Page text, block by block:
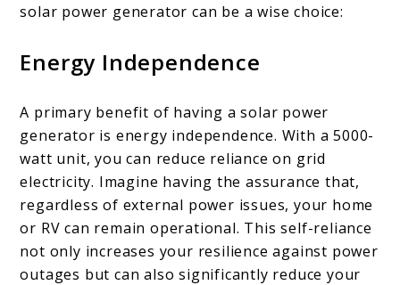
solar power generator can be a wise choice:
Energy Independence
A primary benefit of having a solar power
generator is energy independence. With a 5000-
watt unit, you can reduce reliance on grid
electricity. Imagine having the assurance that,
regardless of external power issues, your home
or RV can remain operational. This self-reliance
not only increases your resilience against power
outages but can also significantly reduce your